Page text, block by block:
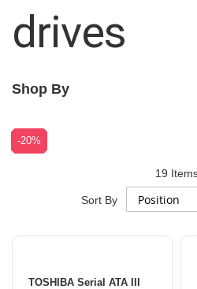
drives
Shop By
19
Sort By
TOSHIBA Serial ATA III
-18%
-18%
-11%
-21%
-24%
-29%
-29%
-28%
-20%